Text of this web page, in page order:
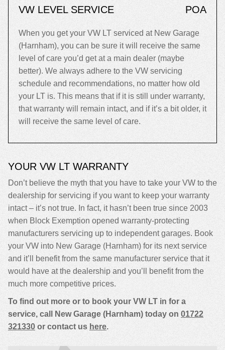
VW LEVEL SERVICE POA
When you get your VW LT serviced at New Garage
(Harnham), you can be sure it will receive the same
level of care you’d get at a main dealer (maybe
better). We always adhere to the VW servicing
schedule and recommendations, no matter how old
your LT is. This means that if it is still under warranty,
that warranty will remain intact, and if it’s a bit older, it
will receive the same level of care.
YOUR VW LT WARRANTY
Don’t believe the myth that you have to take your VW to the
dealership for servicing if you want to keep your warranty
intact – it’s not true. In fact, it hasn’t been true since 2003
when Block Exemption opened warranty-protecting
manufacturers servicing up to independent garages. Book
your VW into New Garage (Harnham) for its next service
and it’ll benefit from the same manufacturer service that it
would have at the dealership and you’ll benefit from the
much more competitive prices.
To find out more or to book your VW LT in for a
service, call New Garage (Harnham) today on 01722
321330 or contact us here.